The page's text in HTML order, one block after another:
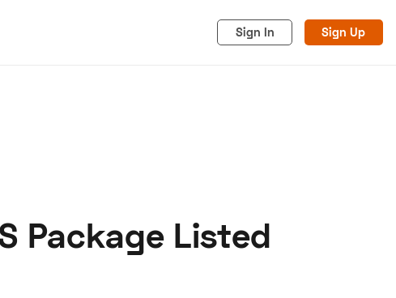
Sign In Sign Up
Advertise
Package Listed